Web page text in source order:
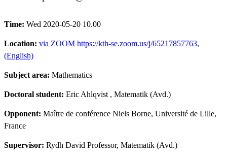
Time: Wed 2020-05-20 10.00
Location: via ZOOM https://kth-se.zoom.us/j/65217857763,
(English)
Subject area: Mathematics
Doctoral student: Eric Ahlqvist , Matematik (Avd.)
Opponent: Maître de conférence Niels Borne, Université de Lille,
France
Supervisor: Rydh David Professor, Matematik (Avd.)